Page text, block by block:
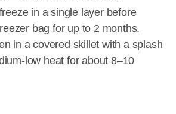
in a single layer before
bag for up to 2 months.
in a covered skillet with a splash
low heat for about 8–10